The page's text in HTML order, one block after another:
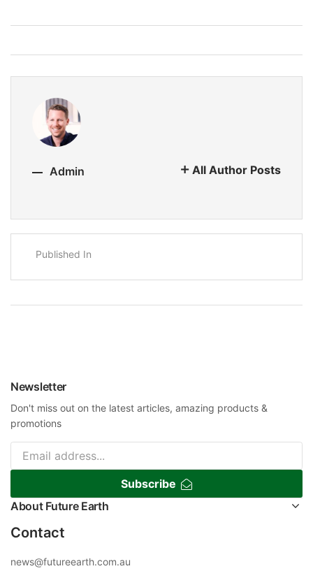
Admin All Author Posts
Published In
Newsletter
Don't miss out on the latest articles, amazing products &
promotions
Subscribe
About Future Earth
Contact
news@futureearth.com.au